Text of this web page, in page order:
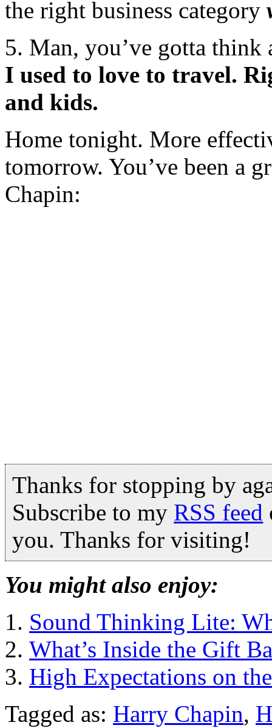
the right business category
5. Man, you’ve gotta think
I used to love to travel.
and kids.
Home tonight. More
tomorrow. You’ve been a
Chapin:
Thanks for stopping by
Subscribe to my RSS feed
you. Thanks for visiting!
You might also enjoy:
Sound Thinking Lite:
What’s Inside the Gift
High Expectations on
Tagged as: Harry Chapin,